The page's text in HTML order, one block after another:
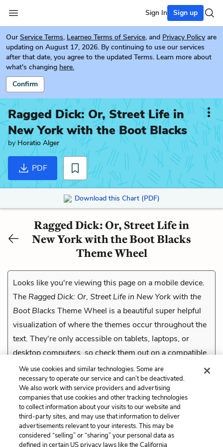
Sign In Sign up
Our Service Terms, Learneo Terms of Service, and Privacy Policy are
updating on August 17, 2026. By continuing to use our services
after that date, you agree to the updated Terms. Learn more about
what's changing here.
Confirm
Ragged Dick: Or, Street Life in
New York with the Boot Blacks
byHoratio Alger
PDF
Download this Chart (PDF)
Ragged Dick: Or, Street Life in
New York with the Boot Blacks
Theme Wheel
Looks like you're viewing this page on a mobile device.
The Ragged Dick: Or, Street Life in New York with the
Boot Blacks Theme Wheel is a beautiful super helpful
visualization of where the themes occur throughout the
text. They're only accessible on tablets, laptops, or
desktop computers, so check them out on a compatible
device.
Previous
Verbal Irony
Cite This Page
We use cookies and similar technologies. Some are
necessary to operate our service and can’t be deactivated.
We also work with service providers and advertising
companies that use cookies and other tracking technologies
to collect information about your visits to our website and
third-party sites, and may use that information to deliver
advertisements relevant to your interests. This may be
considered “selling” or “sharing” your personal data as
defined in certain US privacy laws like the California